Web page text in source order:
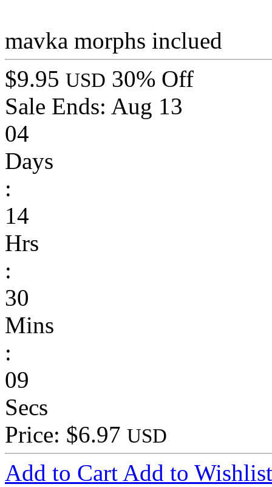
mavka morphs inclued
$9.95 USD 30% Off
Sale Ends: Aug 13
04
Days
:
14
Hrs
:
30
Mins
:
09
Secs
Price: $6.97 USD
Add to Cart Add to Wishlist